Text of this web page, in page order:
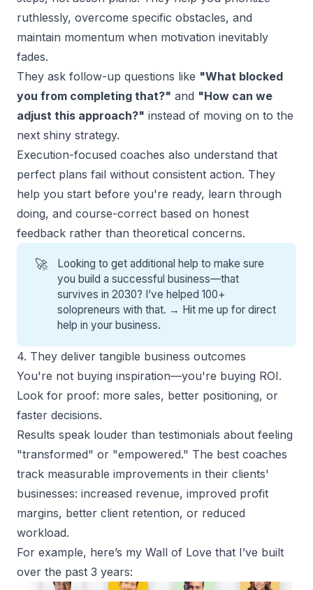
ruthlessly, overcome specific obstacles, and
maintain momentum when motivation inevitably
fades.
They ask follow-up questions like "What blocked
you from completing that?" and "How can we
adjust this approach?" instead of moving on to the
next shiny strategy.
Execution-focused coaches also understand that
perfect plans fail without consistent action. They
help you start before you're ready, learn through
doing, and course-correct based on honest
feedback rather than theoretical concerns.
🚀
Looking to get additional help to make sure
you build a successful business—that
survives in 2030? I’ve helped 100+
solopreneurs with that. → Hit me up for direct
help in your business.
4. They deliver tangible business outcomes
You're not buying inspiration—you're buying ROI.
Look for proof: more sales, better positioning, or
faster decisions.
Results speak louder than testimonials about feeling
"transformed" or "empowered." The best coaches
track measurable improvements in their clients'
businesses: increased revenue, improved profit
margins, better client retention, or reduced
workload.
For example, here’s my Wall of Love that I’ve built
over the past 3 years: